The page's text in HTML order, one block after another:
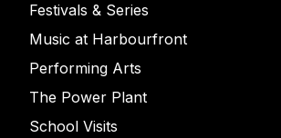
Festivals & Series
Music at Harbourfront
Performing Arts
The Power Plant
School Visits